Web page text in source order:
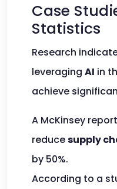
Case
Statistics
Research
leveraging AI in
achieve
A McKinsey
reducesupply
by 50%.
According to a